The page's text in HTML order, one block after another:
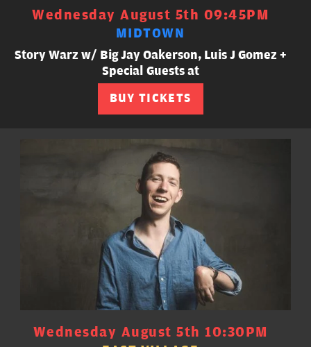
Wednesday August 5th 09:45PM
MIDTOWN
Story Warz w/ Big Jay Oakerson, Luis J Gomez +
Special Guests at
BUY TICKETS
Wednesday August 5th 10:30PM